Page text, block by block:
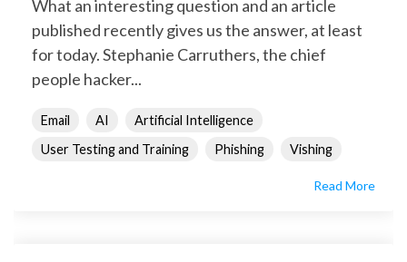
What an interesting question and an article
published recently gives us the answer, at least
for today. Stephanie Carruthers, the chief
people hacker...
Email AI
Artificial Intelligence
User Testing and Training
Phishing Vishing
Read More